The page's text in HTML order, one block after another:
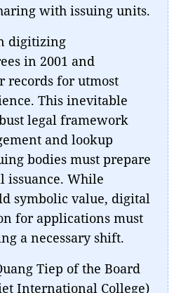
with issuing units.
digitizing
in 2001 and
records for utmost
This inevitable
legal framework
and lookup
bodies must prepare
issuance. While
symbolic value, digital
for applications must
a necessary shift.
Tiep of the Board
International College)